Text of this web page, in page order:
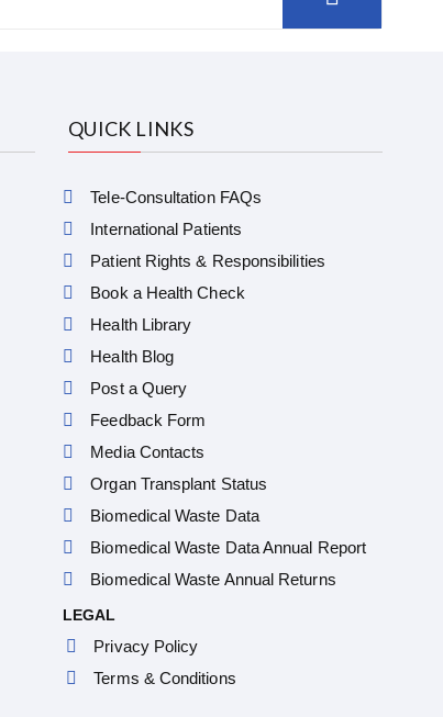
QUICK LINKS
Tele-Consultation FAQs
International Patients
Patient Rights & Responsibilities
Book a Health Check
Health Library
Health Blog
Post a Query
Feedback Form
Media Contacts
Organ Transplant Status
Biomedical Waste Data
Biomedical Waste Data Annual Report
Biomedical Waste Annual Returns
LEGAL
Privacy Policy
Terms & Conditions